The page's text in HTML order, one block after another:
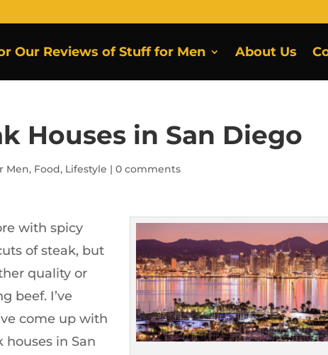
Our Reviews of Stuff for Men About Us
Houses in San Diego
Men, Food, Lifestyle |0 comments
with spicy
of steak, but
quality or
beef. I’ve
come up with
in San